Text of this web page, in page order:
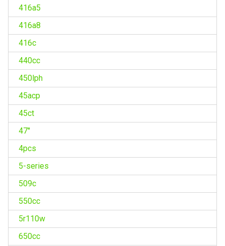
416a5
416a8
416c
440cc
450lph
45acp
45ct
47''
4pcs
5-series
509c
550cc
5r110w
650cc